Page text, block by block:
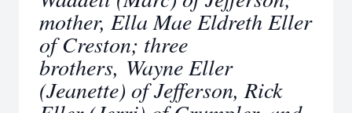
mother, Ella Mae Eldreth Eller
of Creston; three
brothers, Wayne Eller
(Jeanette) of Jefferson, Rick